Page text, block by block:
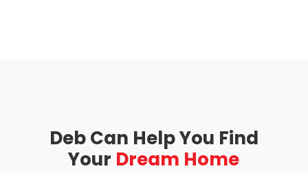
Deb Can Help You Find
Your Dream Home